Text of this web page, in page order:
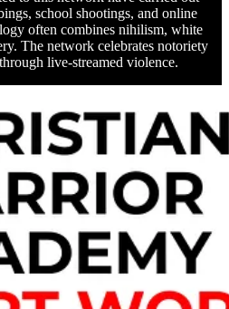
school shootings, and online
often combines nihilism, white
The network celebrates notoriety
live-streamed violence.